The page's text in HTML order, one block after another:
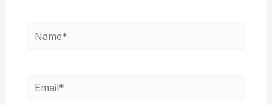
Name*
Email*